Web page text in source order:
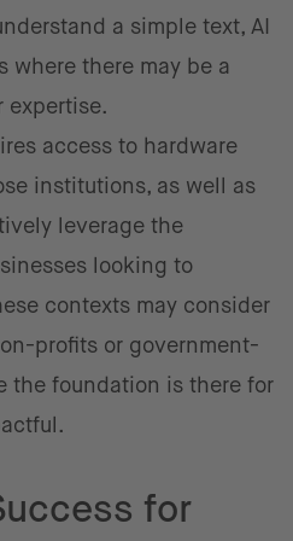
a simple text, AI
where there may be a
expertise.
access to hardware
institutions, as well as
leverage the
looking to
contexts may consider
profits or government-
the foundation is there for
for